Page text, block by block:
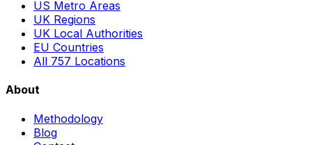
US Metro Areas
UK Regions
UK Local Authorities
EU Countries
All 757 Locations
About
Methodology
Blog